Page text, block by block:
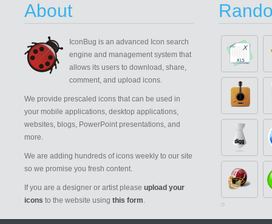
About
IconBug is an advanced Icon search
engine and management system that
allows its users to download, share,
comment, and upload icons.
We provide prescaled icons that can be used in
your mobile applications, desktop applications,
websites, blogs, PowerPoint presentations, and
more.
We are adding hundreds of icons weekly to our site
so we promise you fresh content.
If you are a designer or artist please upload your
icons to the website using this form.